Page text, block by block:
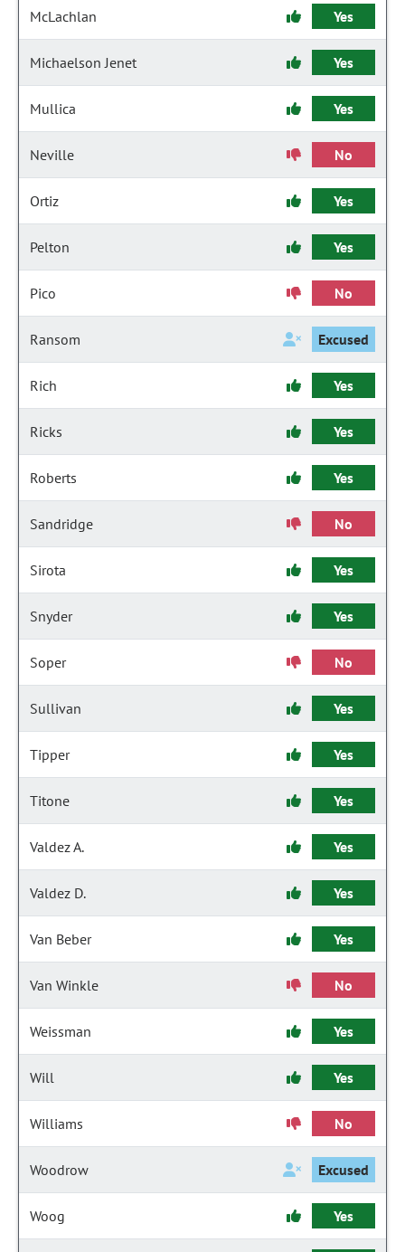
McLachlan Yes
Michaelson Jenet Yes
Mullica Yes
Neville No
Ortiz Yes
Pelton Yes
Pico No
Ransom Excused
Rich Yes
Ricks Yes
Roberts Yes
Sandridge No
Sirota Yes
Snyder Yes
Soper No
Sullivan Yes
Tipper Yes
Titone Yes
Valdez A. Yes
Valdez D. Yes
Van Beber Yes
Van Winkle No
Weissman Yes
Will Yes
Williams No
Woodrow Excused
Woog Yes